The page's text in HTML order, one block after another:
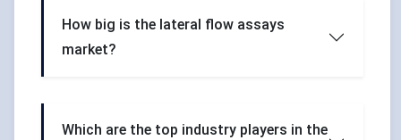
How big is the lateral flow assays
market?
Which are the top industry players in the